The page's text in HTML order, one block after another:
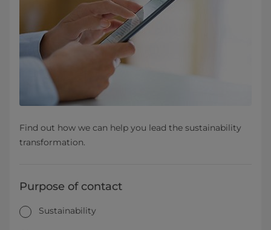
Find out how we can help you lead the sustainability
transformation.
Purpose of contact
Sustainability